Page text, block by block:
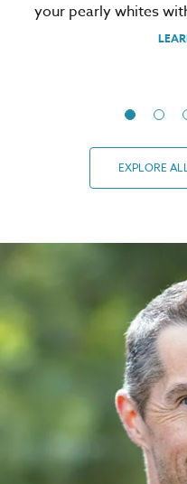
your pearly whites
EXPLORE